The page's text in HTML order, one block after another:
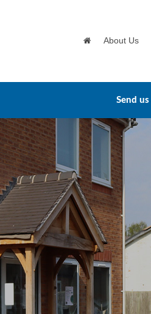
About Us
Send